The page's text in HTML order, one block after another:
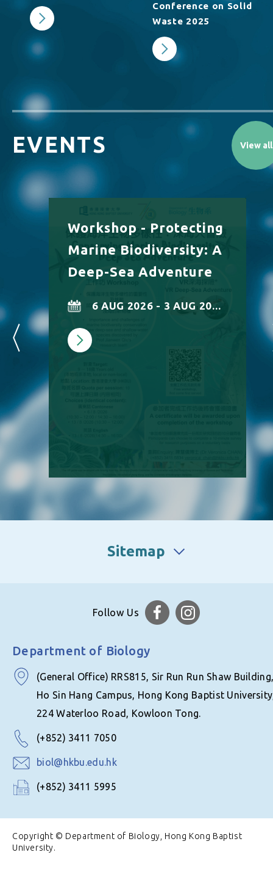
Conference on Solid
Waste 2025
EVENTS View all
Workshop - Protecting
Marine Biodiversity: A
Deep-Sea Adventure
6 AUG 2026 - 3 AUG 20...
Sitemap
Follow Us
Department of Biology
(General Office) RRS815, Sir Run Run Shaw
Ho Sin Hang Campus, Hong Kong Baptist
224 Waterloo Road, Kowloon Tong.
(+852) 3411 7050
biol@hkbu.edu.hk
(+852) 3411 5995
Copyright © Department of Biology, Hong Kong Baptist
University.